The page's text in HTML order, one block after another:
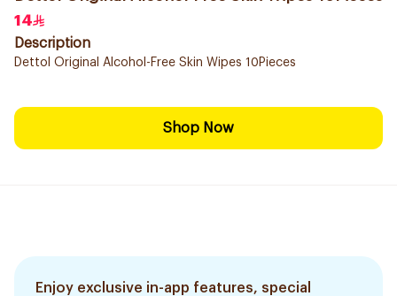
14
Description
Dettol Original Alcohol-Free Skin Wipes 10Pieces
Shop Now
Enjoy exclusive in-app features, special